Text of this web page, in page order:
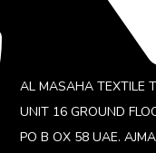
AL MASAHA TEXTILE
UNIT 16 GROUND
PO B OX 58 UAE.